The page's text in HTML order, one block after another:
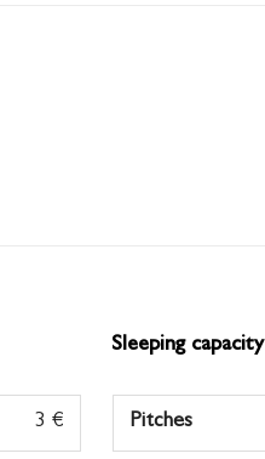
3 €
Sleeping capacity
Pitches